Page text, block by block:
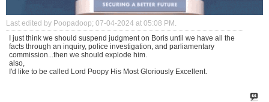
Last edited by Poopadoop; 07-04-2024 at 05:08 PM .
I just think we should suspend judgment on Boris until we have all the
facts through an inquiry, police investigation, and parliamentary
commission...then we should explode him.
also,
I'd like to be called Lord Poopy His Most Gloriously Excellent.